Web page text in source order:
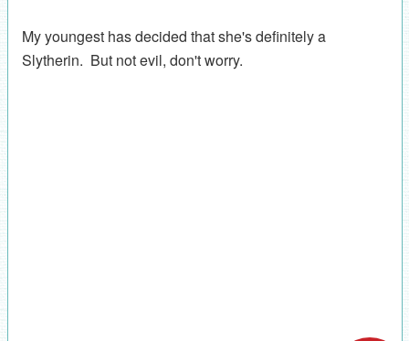
My youngest has decided that she's definitely a
Slytherin. But not evil, don't worry.